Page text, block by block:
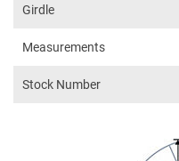
Girdle
Measurements
Stock Number